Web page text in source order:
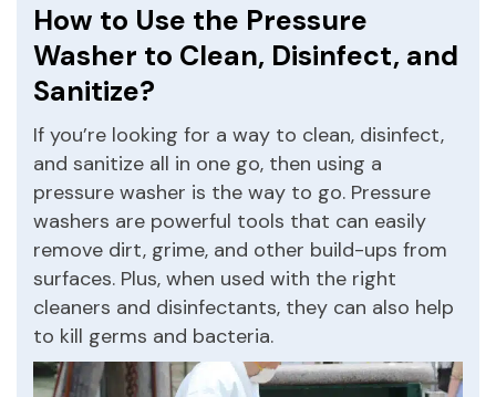
How to Use the Pressure
Washer to Clean, Disinfect, and
Sanitize?
If you’re looking for a way to clean, disinfect,
and sanitize all in one go, then using a
pressure washer is the way to go. Pressure
washers are powerful tools that can easily
remove dirt, grime, and other build-ups from
surfaces. Plus, when used with the right
cleaners and disinfectants, they can also help
to kill germs and bacteria.